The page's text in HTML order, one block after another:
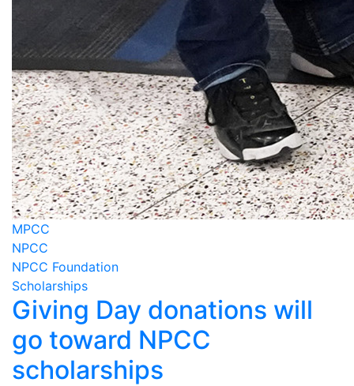
MPCC
NPCC
NPCC Foundation
Scholarships
Giving Day donations will
go toward NPCC
scholarships